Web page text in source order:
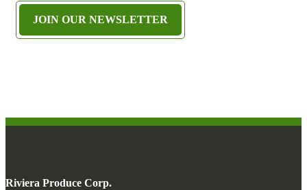
JOIN OUR NEWSLETTER
Riviera Produce Corp.